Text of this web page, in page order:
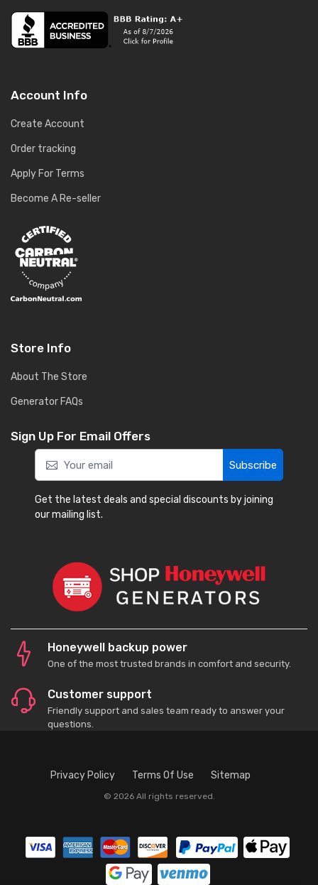
Account Info
Create Account
Order tracking
Apply For Terms
Become A Re-seller
Store Info
About The Store
Generator FAQs
Sign Up For Email Offers
Subscribe
Get the latest deals and special discounts by joining
our mailing list.
Honeywell backup power
One of the most trusted brands in comfort and security.
Customer support
Friendly support and sales team ready to answer your
questions.
Privacy Policy Terms Of Use Sitemap
© 2026 All rights reserved.